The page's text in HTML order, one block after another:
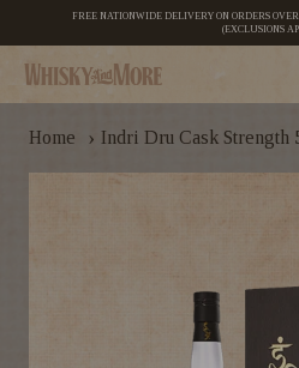
FREE NATIONWIDE DELIVERY ON ORDERS OVER
(EXCLUSIONS
Home › Indri Dru Cask Strength